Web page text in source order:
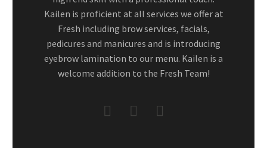
Kailen is proficient at all services we offer at
Fresh including brow services, facials,
pedicures and manicures and is introducing
eyebrow lamination to our menu. Kailen is a
welcome addition to the Fresh Team!